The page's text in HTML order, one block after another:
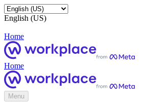
English (US)
Home
Home
Menu